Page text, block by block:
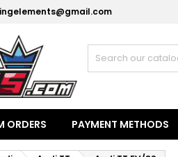
ORDERS PAYMENT METHODS
My wishlists
Create new list
((modalTitle))
((confirmMessage))
Create wishlist
Wishlist name
Sign in
You need to be logged